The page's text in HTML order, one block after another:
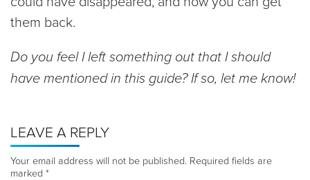
them back.
Do you feel I left something out that I should
have mentioned in this guide? If so, let me know!
LEAVE A REPLY
Your email address will not be published. Required fields are
marked *